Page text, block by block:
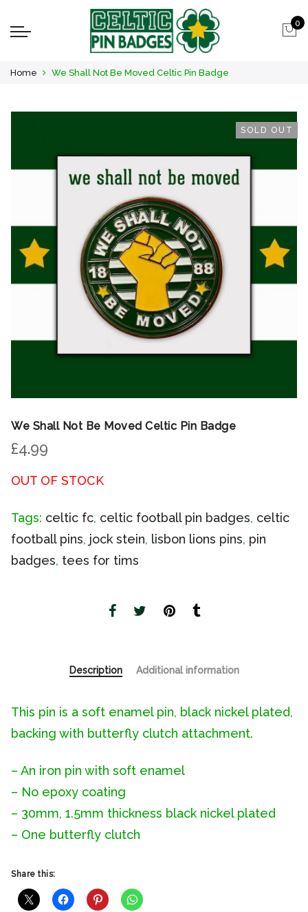
0
Home We Shall Not Be Moved Celtic Pin Badge
SOLD OUT
We Shall Not Be Moved Celtic Pin Badge
£4.99
OUT OF STOCK
Tags: celtic fc, celtic football pin badges, celtic
football pins, jock stein, lisbon lions pins, pin
badges, tees for tims
Description Additional information
This pin is a soft enamel pin, black nickel plated,
backing with butterfly clutch attachment.
– An iron pin with soft enamel
– No epoxy coating
– 30mm, 1.5mm thickness black nickel plated
– One butterfly clutch
Share this: